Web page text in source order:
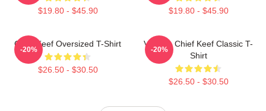
$19.80 - $45.90 $19.80 - $45.90
Chief Keef Oversized T-Shirt
$26.50 - $30.50
-20%
Vintage Chief Keef Classic T-
Shirt
$26.50 - $30.50
-20%